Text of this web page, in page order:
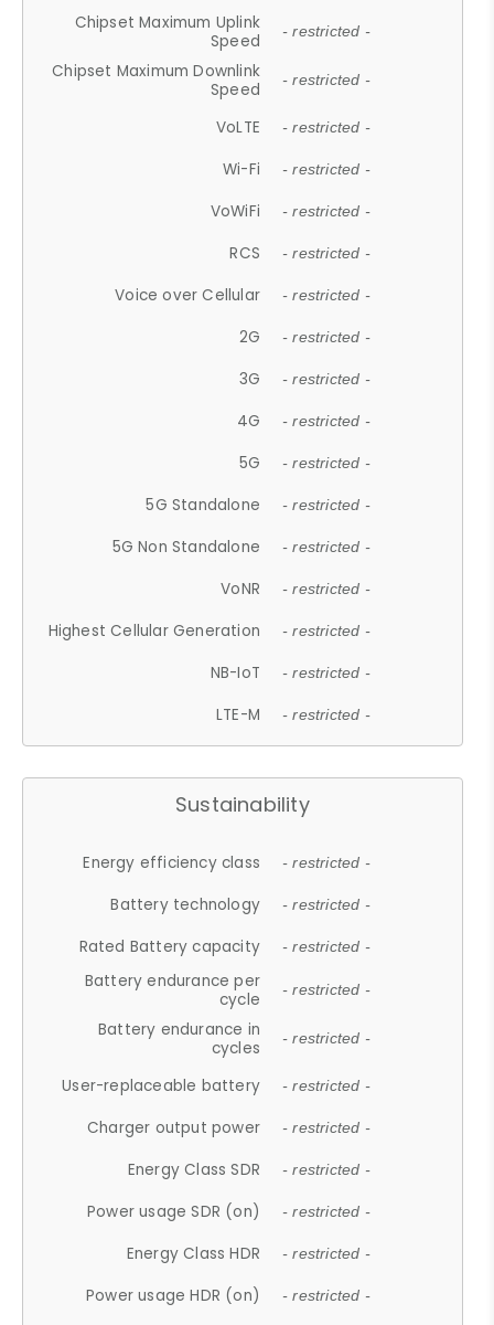
Chipset Maximum Uplink
Speed
- restricted -
Chipset Maximum Downlink
Speed
- restricted -
VoLTE - restricted -
Wi-Fi - restricted -
VoWiFi - restricted -
RCS - restricted -
Voice over Cellular - restricted -
2G - restricted -
3G - restricted -
4G - restricted -
5G - restricted -
5G Standalone - restricted -
5G Non Standalone - restricted -
VoNR - restricted -
Highest Cellular Generation - restricted -
NB-IoT - restricted -
LTE-M - restricted -
Sustainability
Energy efficiency class - restricted -
Battery technology - restricted -
Rated Battery capacity - restricted -
Battery endurance per
cycle
- restricted -
Battery endurance in
cycles
- restricted -
User-replaceable battery - restricted -
Charger output power - restricted -
Energy Class SDR - restricted -
Power usage SDR (on) - restricted -
Energy Class HDR - restricted -
Power usage HDR (on) - restricted -